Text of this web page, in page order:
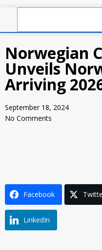
Norwegian
Unveils
Arriving
September 18, 2024
No Comments
Facebook
LinkedIn